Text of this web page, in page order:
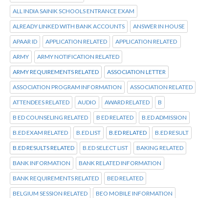
ALL INDIA SAINIK SCHOOLS ENTRANCE EXAM
ALREADY LINKED WITH BANK ACCOUNTS ANSWER IN HOUSE
APAAR ID APPLICATION RELATED APPLICATION RELATED
ARMY ARMY NOTIFICATION RELATED
ARMY REQUIREMENTS RELATED ASSOCIATION LETTER
ASSOCIATION PROGRAM INFORMATION ASSOCIATION RELATED
ATTENDEES RELATED AUDIO AWARD RELATED B
B ED COUNSELING RELATED B ED RELATED B.ED ADMISSION
B.ED EXAM RELATED B.ED LIST B.ED RELATED B.ED RESULT
B.ED RESULTS RELATED B.ED SELECT LIST BAKING RELATED
BANK INFORMATION BANK RELATED INFORMATION
BANK REQUIREMENTS RELATED BED RELATED
BELGIUM SESSION RELATED BEO MOBILE INFORMATION